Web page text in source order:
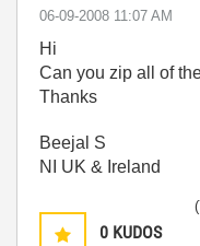
‎06-09-2008 11:07 AM
Hi
Can you zip all of
Thanks
Beejal S
NI UK & Ireland
0 KUDOS